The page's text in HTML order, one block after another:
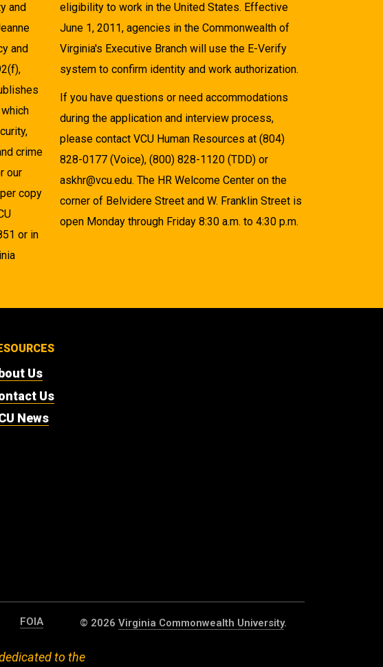
and
and
crime
our
copy
or in
eligibility to work in the United States. Effective
June 1, 2011, agencies in the Commonwealth of
Virginia's Executive Branch will use the E-Verify
system to confirm identity and work authorization.
If you have questions or need accommodations
during the application and interview process,
please contact VCU Human Resources at (804)
828-0177 (Voice), (800) 828-1120 (TDD) or
askhr@vcu.edu. The HR Welcome Center on the
corner of Belvidere Street and W. Franklin Street is
open Monday through Friday 8:30 a.m. to 4:30 p.m.
Us
Us
News
FOIA © 2026 Virginia Commonwealth University.
to the